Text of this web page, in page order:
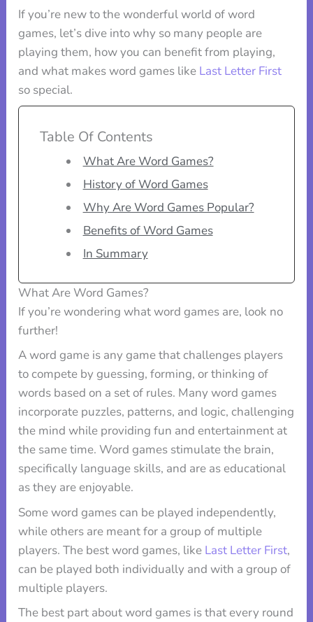
If you’re new to the wonderful world of word
games, let’s dive into why so many people are
playing them, how you can benefit from playing,
and what makes word games like Last Letter First
so special.
Table Of Contents
What Are Word Games?
History of Word Games
Why Are Word Games Popular?
Benefits of Word Games
In Summary
What Are Word Games?
If you’re wondering what word games are, look no
further!
A word game is any game that challenges players
to compete by guessing, forming, or thinking of
words based on a set of rules. Many word games
incorporate puzzles, patterns, and logic, challenging
the mind while providing fun and entertainment at
the same time. Word games stimulate the brain,
specifically language skills, and are as educational
as they are enjoyable.
Some word games can be played independently,
while others are meant for a group of multiple
players. The best word games, like Last Letter First,
can be played both individually and with a group of
multiple players.
The best part about word games is that every round